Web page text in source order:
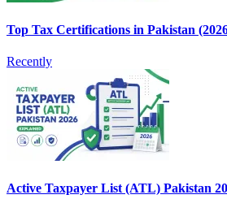
Top Tax Certifications in Pakistan
Recently
Active Taxpayer List (ATL) Pakistan